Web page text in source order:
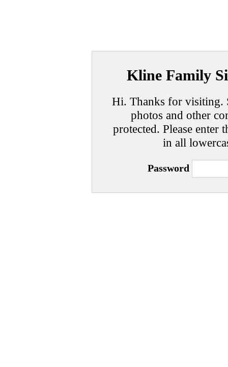
Kline Family
Hi. Thanks for visiting.
photos and other
protected. Please
in all
Password